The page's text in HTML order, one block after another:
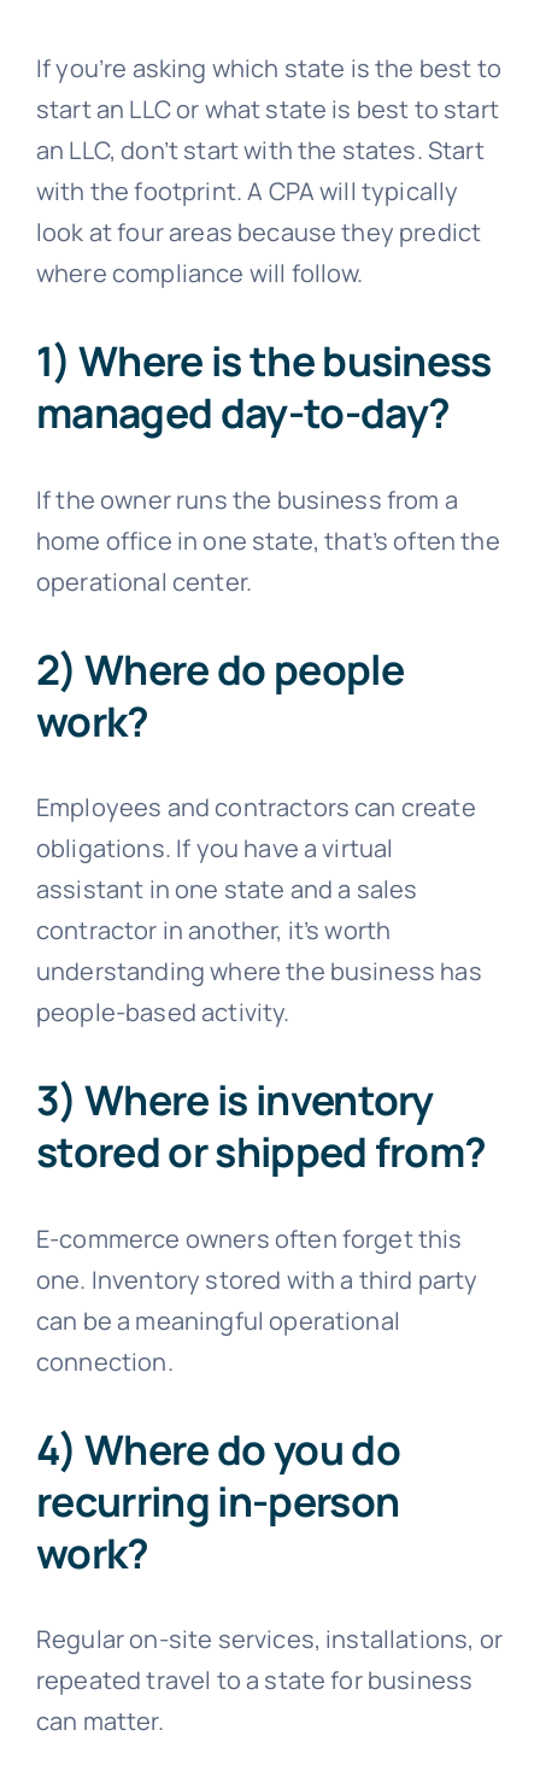
If you’re asking which state is the best to
start an LLC or what state is best to start
an LLC, don’t start with the states. Start
with the footprint. A CPA will typically
look at four areas because they predict
where compliance will follow.
1) Where is the business
managed day-to-day?
If the owner runs the business from a
home office in one state, that’s often the
operational center.
2) Where do people
work?
Employees and contractors can create
obligations. If you have a virtual
assistant in one state and a sales
contractor in another, it’s worth
understanding where the business has
people-based activity.
3) Where is inventory
stored or shipped from?
E-commerce owners often forget this
one. Inventory stored with a third party
can be a meaningful operational
connection.
4) Where do you do
recurring in-person
work?
Regular on-site services, installations, or
repeated travel to a state for business
can matter.